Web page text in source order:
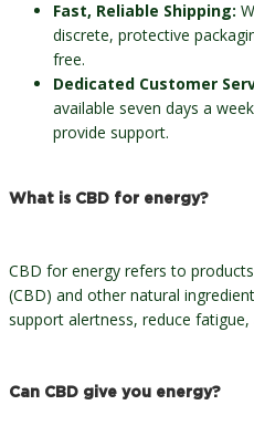
Fast, Reliable Shipping:
discrete, protective
free.
Dedicated Customer
available seven days a
provide support.
What is CBD for energy?
CBD for energy refers to
(CBD) and other natural
support alertness, reduce
Can CBD give you energy?